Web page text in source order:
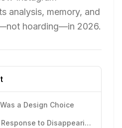
analysis, memory, and
hoarding—in 2026.
a Design Choice
Saving Content Is a Response to Disappearing Context